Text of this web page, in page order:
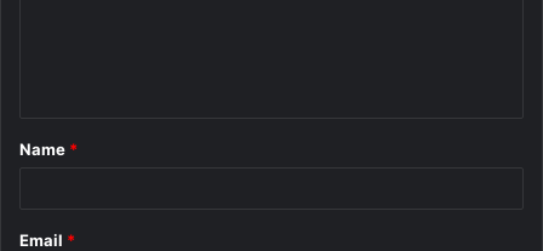
*
Name *
Email *